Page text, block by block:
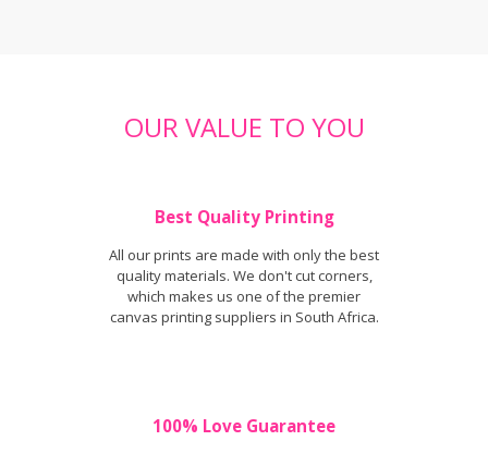
OUR VALUE TO YOU
Best Quality Printing
All our prints are made with only the best
quality materials. We don't cut corners,
which makes us one of the premier
canvas printing suppliers in South Africa.
100% Love Guarantee